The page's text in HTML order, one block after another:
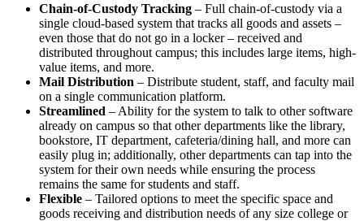
Chain-of-Custody Tracking – Full chain-of-custody via a
single cloud-based system that tracks all goods and assets –
even those that do not go in a locker – received and
distributed throughout campus; this includes large items, high-
value items, and more.
Mail Distribution – Distribute student, staff, and faculty mail
on a single communication platform.
Streamlined – Ability for the system to talk to other software
already on campus so that other departments like the library,
bookstore, IT department, cafeteria/dining hall, and more can
easily plug in; additionally, other departments can tap into the
system for their own needs while ensuring the process
remains the same for students and staff.
Flexible – Tailored options to meet the specific space and
goods receiving and distribution needs of any size college or